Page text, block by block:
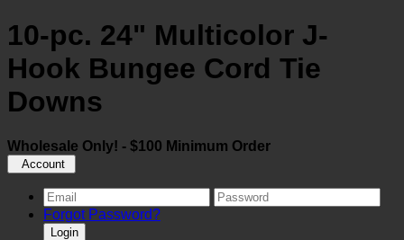
10-pc. 24" Multicolor J-
Hook Bungee Cord Tie
Downs
Wholesale Only! - $100 Minimum Order
Account
Forgot Password?
Login